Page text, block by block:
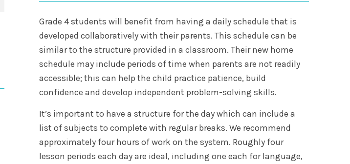
Grade 4 students will benefit from having a daily schedule that is
developed collaboratively with their parents. This schedule can be
similar to the structure provided in a classroom. Their new home
schedule may include periods of time when parents are not readily
accessible; this can help the child practice patience, build
confidence and develop independent problem-solving skills.
It’s important to have a structure for the day which can include a
list of subjects to complete with regular breaks. We recommend
approximately four hours of work on the system. Roughly four
lesson periods each day are ideal, including one each for language,